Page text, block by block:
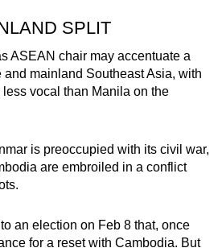
SPLIT
ASEAN chair may accentuate a
mainland Southeast Asia, with
vocal than Manila on the
is preoccupied with its civil war,
are embroiled in a conflict
an election on Feb 8 that, once
for a reset with Cambodia. But